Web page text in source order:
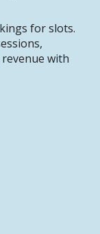
for slots.
with